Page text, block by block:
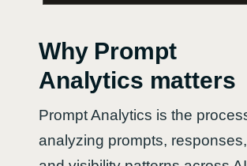
Why Prompt
Analytics matters
Prompt Analytics is the
analyzing prompts,